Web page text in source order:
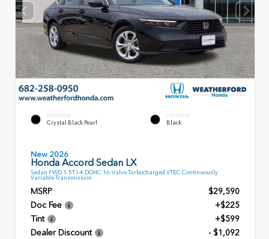
EXTERIOR
Crystal Black Pearl
INTERIOR
Black
New 2026
Honda Accord Sedan LX
Sedan FWD 1.5T I-4 DOHC 16-Valve Turbocharged VTEC Continuously
Variable Transmission
MSRP
$29,590
Doc Fee
+$225
Tint
+$599
Dealer Discount
- $1,092